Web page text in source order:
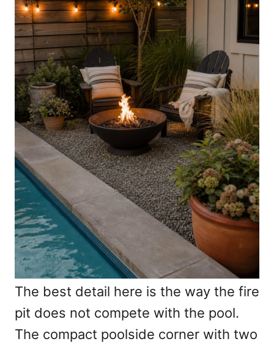
The best detail here is the way the fire
pit does not compete with the pool.
The compact poolside corner with two